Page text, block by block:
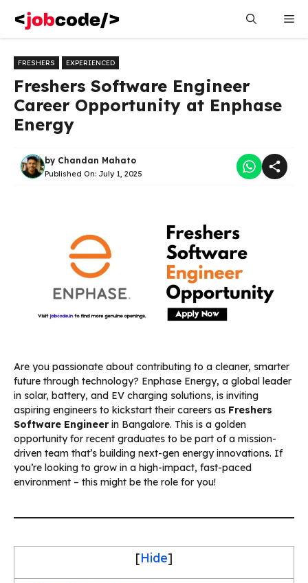
content
FRESHERS EXPERIENCED
Freshers Software Engineer
Career Opportunity at Enphase
Energy
by Chandan Mahato
Published On: July 1, 2025
Are you passionate about contributing to a cleaner, smarter
future through technology? Enphase Energy, a global leader
in solar, battery, and EV charging solutions, is inviting
aspiring engineers to kickstart their careers as Freshers
Software Engineerin Bangalore. This is a golden
opportunity for recent graduates to be part of a mission-
driven team that’s building next-gen energy innovations. If
you’re looking to grow in a high-impact, fast-paced
environment – this might be the role for you!
[Hide]